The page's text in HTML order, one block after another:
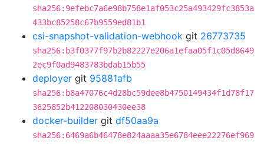
sha256:9efebc7a6e98b758e1af053c25a493429fc3853a
433bc85258c67b9559ed81b1
csi-snapshot-validation-webhook git 26773735
sha256:b3f0377f97b2b82227e206a1efaa05f1c05d8649
2ec9f0ad9483783bdab15b55
deployer git 95881afb
sha256:b8a47076c4d28bc59dee8b4750149434f1d78f17
3625852b412208030430ee38
docker-builder git df50aa9a
sha256:6469a6b46478e824aaaa35e6784eee22276ef969